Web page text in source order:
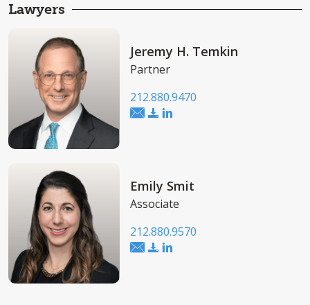
Lawyers
Jeremy H. Temkin
Partner
212.880.9470
Emily Smit
Associate
212.880.9570